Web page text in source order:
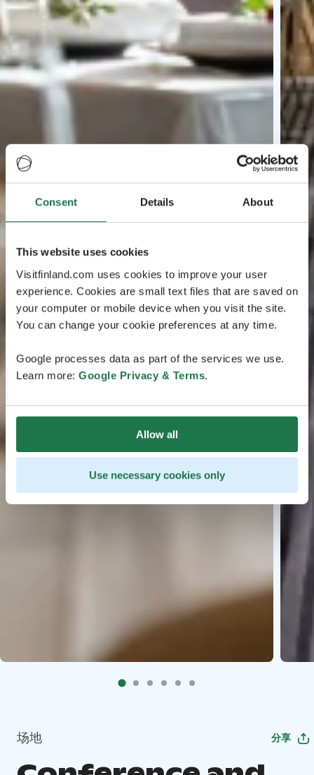
Consent Details About
This website uses cookies
Visitfinland.com uses cookies to improve your user
experience. Cookies are small text files that are saved on
your computer or mobile device when you visit the site.
You can change your cookie preferences at any time.
Google processes data as part of the services we use.
Learn more: Google Privacy & Terms.
Allow all
Use necessary cookies only
场地 分享